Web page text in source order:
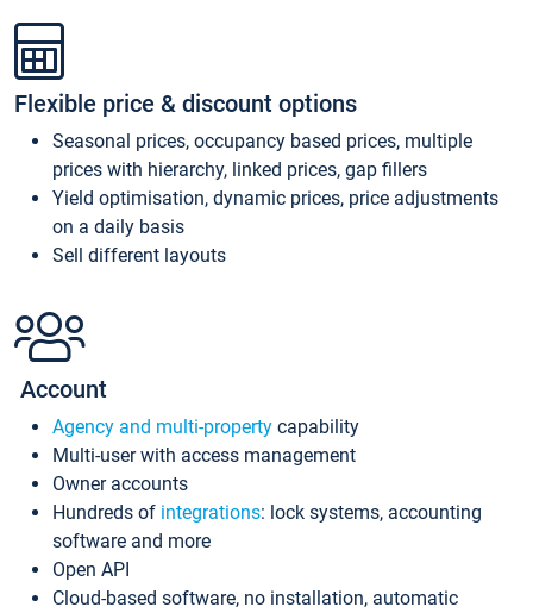
Flexible price & discount options
Seasonal prices, occupancy based prices, multiple
prices with hierarchy, linked prices, gap fillers
Yield optimisation, dynamic prices, price adjustments
on a daily basis
Sell different layouts
Account
Agency and multi-property capability
Multi-user with access management
Owner accounts
Hundreds of integrations: lock systems, accounting
software and more
Open API
Cloud-based software, no installation, automatic